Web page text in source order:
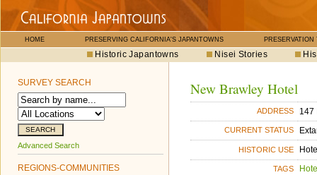
HOME PRESERVING CALIFORNIA'S JAPANTOWNS PRESERVATION
Historic Japantowns Nisei Stories
SURVEY SEARCH
Advanced Search
REGIONS-COMMUNITIES
New Brawley Hotel
ADDRESS 147
CURRENT STATUS
HISTORIC USE
TAGS